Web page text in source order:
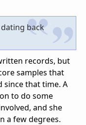
back
records, but
samples that
since that time. A
to do some
and she
a few degrees.